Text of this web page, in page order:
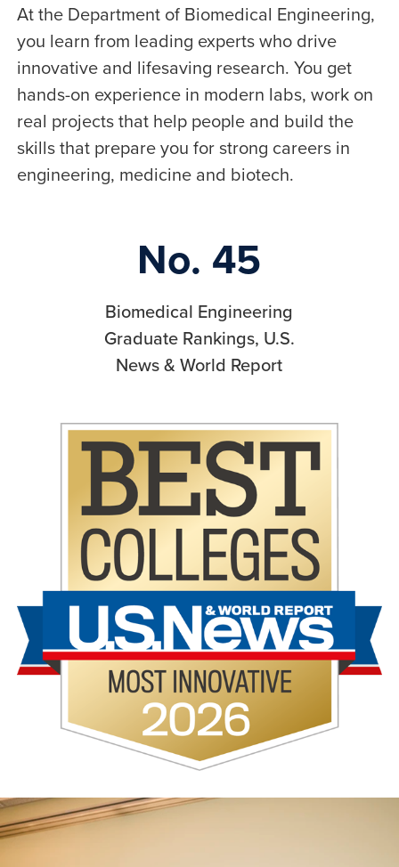
At the Department of Biomedical Engineering,
you learn from leading experts who drive
innovative and lifesaving research. You get
hands-on experience in modern labs, work on
real projects that help people and build the
skills that prepare you for strong careers in
engineering, medicine and biotech.
No. 45
Biomedical Engineering
Graduate Rankings, U.S.
News & World Report